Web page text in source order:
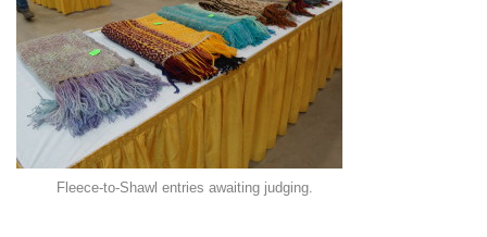
Fleece-to-Shawl entries awaiting judging.